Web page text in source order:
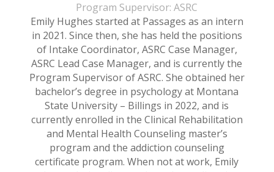
Program Supervisor: ASRC
Emily Hughes started at Passages as an intern
in 2021. Since then, she has held the positions
of Intake Coordinator, ASRC Case Manager,
ASRC Lead Case Manager, and is currently the
Program Supervisor of ASRC. She obtained her
bachelor’s degree in psychology at Montana
State University – Billings in 2022, and is
currently enrolled in the Clinical Rehabilitation
and Mental Health Counseling master’s
program and the addiction counseling
certificate program. When not at work, Emily